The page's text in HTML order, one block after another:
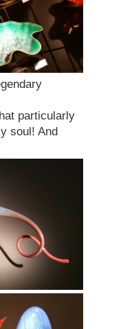
particularly
soul! And